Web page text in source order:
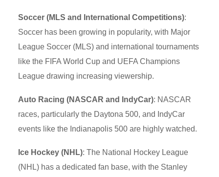
Soccer (MLS and International Competitions):
Soccer has been growing in popularity, with Major
League Soccer (MLS) and international tournaments
like the FIFA World Cup and UEFA Champions
League drawing increasing viewership.
Auto Racing (NASCAR and IndyCar): NASCAR
races, particularly the Daytona 500, and IndyCar
events like the Indianapolis 500 are highly watched.
Ice Hockey (NHL): The National Hockey League
(NHL) has a dedicated fan base, with the Stanley